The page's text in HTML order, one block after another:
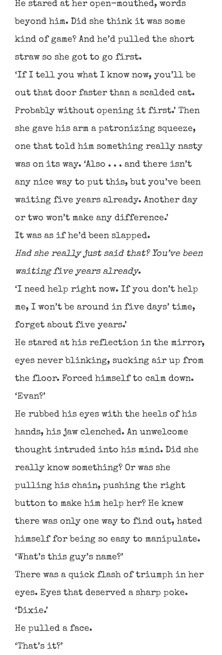
He stared at her open-mouthed, words
beyond him. Did she think it was some
kind of game? And he’d pulled the short
straw so she got to go first.
‘If I tell you what I know now, you’ll be
out that door faster than a scalded cat.
Probably without opening it first.’ Then
she gave his arm a patronizing squeeze,
one that told him something really nasty
was on its way. ‘Also . . . and there isn’t
any nice way to put this, but you’ve been
waiting five years already. Another day
or two won’t make any difference.’
It was as if he’d been slapped.
Had she really just said that? You’ve been
waiting five years already.
‘I need help right now. If you don’t help
me, I won’t be around in five days’ time,
forget about five years.’
He stared at his reflection in the mirror,
eyes never blinking, sucking air up from
the floor. Forced himself to calm down.
‘Evan?’
He rubbed his eyes with the heels of his
hands, his jaw clenched. An unwelcome
thought intruded into his mind. Did she
really know something? Or was she
pulling his chain, pushing the right
button to make him help her? He knew
there was only one way to find out, hated
himself for being so easy to manipulate.
‘What’s this guy’s name?’
There was a quick flash of triumph in her
eyes. Eyes that deserved a sharp poke.
‘Dixie.’
He pulled a face.
‘That’s it?’